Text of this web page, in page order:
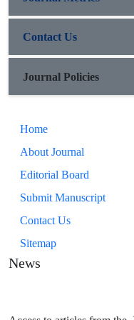
Contact Us
Journal Policies
Home
About Journal
Editorial Board
Submit Manuscript
Contact Us
Sitemap
News